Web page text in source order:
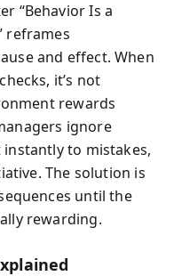
“Behavior Is a
reframes
and effect. When
it’s not
rewards
ignore
to mistakes,
The solution is
until the
rewarding.